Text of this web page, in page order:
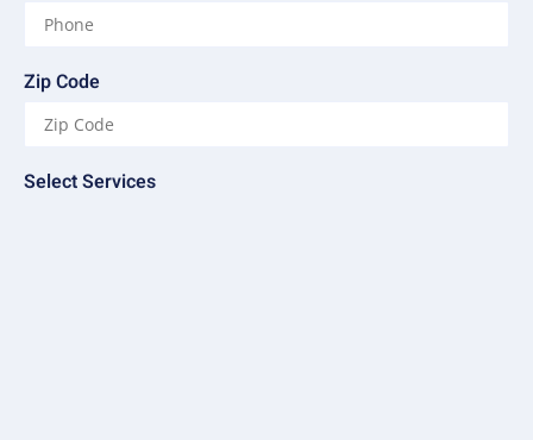
Zip Code
Select Services